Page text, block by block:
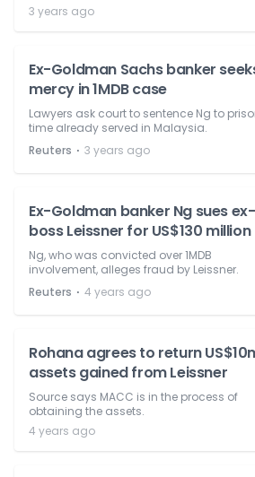
3 years ago
Ex-Goldman Sachs banker
mercy in 1MDB case
Lawyers ask court to sentence Ng to
time already served in Malaysia.
Reuters ⋅ 3 years ago
Ex-Goldman banker Ng sues ex-
boss Leissner for US$130 million
Ng, who was convicted over 1MDB
involvement, alleges fraud by Leissner.
Reuters ⋅ 4 years ago
Rohana agrees to return
assets gained from Leissner
Source says MACC is in the process of
obtaining the assets.
4 years ago